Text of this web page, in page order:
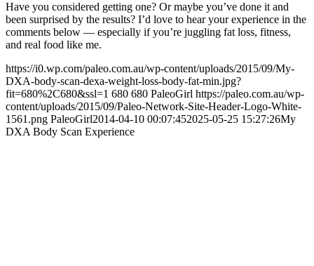
Have you considered getting one? Or maybe you’ve done it and
been surprised by the results? I’d love to hear your experience in the
comments below — especially if you’re juggling fat loss, fitness,
and real food like me.
https://i0.wp.com/paleo.com.au/wp-content/uploads/2015/09/My-
DXA-body-scan-dexa-weight-loss-body-fat-min.jpg?
fit=680%2C680&ssl=1 680 680 PaleoGirl https://paleo.com.au/wp-
content/uploads/2015/09/Paleo-Network-Site-Header-Logo-White-
1561.png PaleoGirl2014-04-10 00:07:452025-05-25 15:27:26My
DXA Body Scan Experience